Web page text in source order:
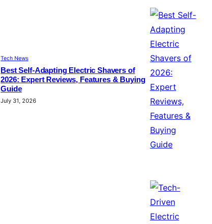
Tech News
Best Self-Adapting Electric Shavers of
2026: Expert Reviews, Features & Buying
Guide
July 31, 2026